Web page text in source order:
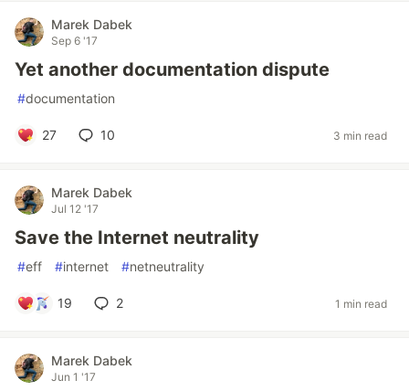
Marek Dabek
Sep 6 '17
Yet another documentation dispute
#documentation
27 10 3 min read
Marek Dabek
Jul 12 '17
Save the Internet neutrality
#eff #internet #netneutrality
19 2 1 min read
Marek Dabek
Jun 1 '17